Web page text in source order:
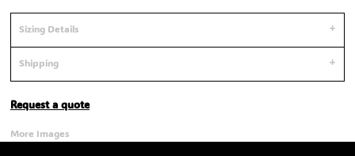
Sizing Details
Shipping
Request a quote
More Images